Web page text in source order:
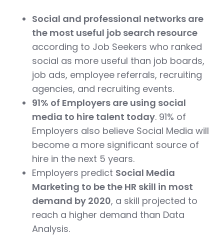
Social and professional networks are
the most useful job search resource
according to Job Seekers who ranked
social as more useful than job boards,
job ads, employee referrals, recruiting
agencies, and recruiting events.
91% of Employers are using social
media to hire talent today. 91% of
Employers also believe Social Media will
become a more significant source of
hire in the next 5 years.
Employers predict Social Media
Marketing to be the HR skill in most
demand by 2020, a skill projected to
reach a higher demand than Data
Analysis.